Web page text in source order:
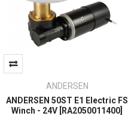
ANDERSEN
ANDERSEN 50ST E1 Electric FS
Winch - 24V [RA2050011400]